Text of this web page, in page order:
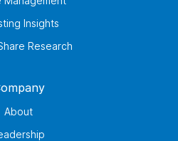
Insights
Research
About